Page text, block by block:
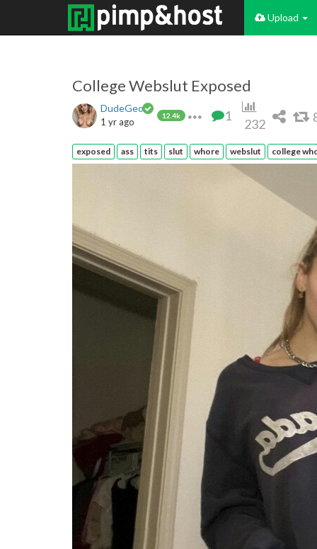
Upload
College Webslut Exposed
DudeGeo
12.4k
1 yr ago 1
232
exposed ass tits slut whore webslut college